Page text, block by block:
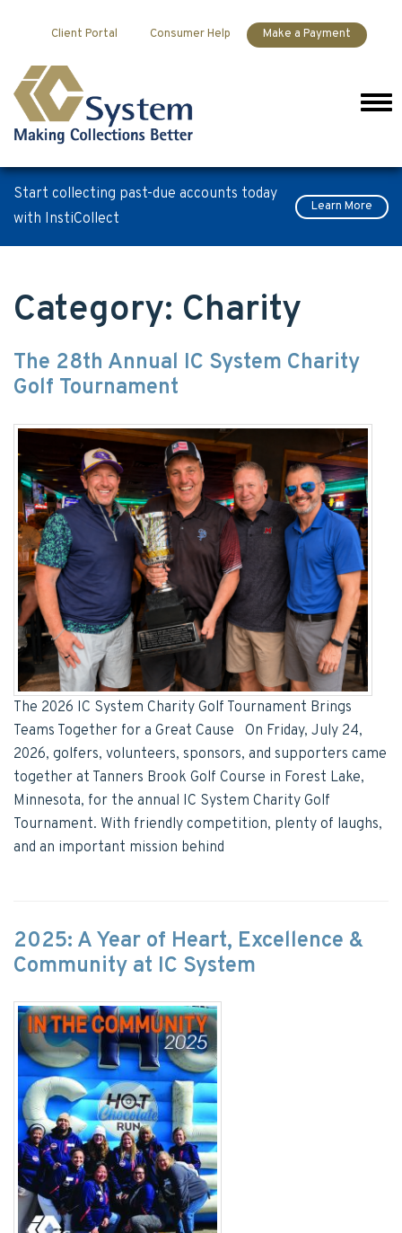
Client Portal Consumer Help Make a Payment
Menu
Start collecting past-due accounts today
with InstiCollect
Learn More
Category: Charity
The 28th Annual IC System Charity
Golf Tournament
The 2026 IC System Charity Golf Tournament Brings
Teams Together for a Great Cause On Friday, July 24,
2026, golfers, volunteers, sponsors, and supporters came
together at Tanners Brook Golf Course in Forest Lake,
Minnesota, for the annual IC System Charity Golf
Tournament. With friendly competition, plenty of laughs,
and an important mission behind
2025: A Year of Heart, Excellence &
Community at IC System